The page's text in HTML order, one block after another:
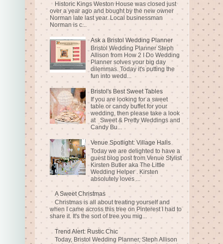
Historic Kings Weston House was closed just
over a year ago and bought by the new owner
Norman late last year. Local businessman
Norman is c...
Ask a Bristol Wedding Planner
Bristol Wedding Planner Steph
Allison from How 2 I Do Wedding
Planner solves your big day
dilemmas. Today it's putting the
fun into wedd...
Bristol's Best Sweet Tables
If you are looking for a sweet
table or candy buffet for your
wedding, then please take a look
at Sweet & Pretty Weddings and
Candy Bu...
Venue Spotlight: Village Halls
Today we are delighted to have a
guest blog post from Venue Stylist
Kirsten Butler aka The Little
Wedding Helper . Kirsten
absolutely loves ...
A Sweet Christmas
Christmas is all about treating yourself and
when I came across this tree on Pinterest I had to
share it. It's the sort of tree you mig...
Trend Alert: Rustic Chic
Today, Bristol Wedding Planner, Steph Allison